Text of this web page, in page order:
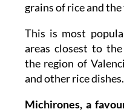
grains of rice and
This is most
areas closest to
the region of
and other rice dishes.
Michirones, a